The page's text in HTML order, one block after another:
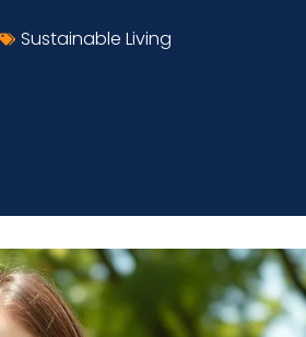
Sustainable Living